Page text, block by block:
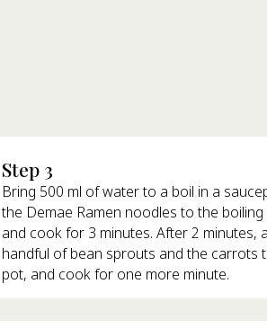
Step 3
Bring 500 ml of water to a boil in a
the Demae Ramen noodles to the
and cook for 3 minutes. After 2 minutes,
handful of bean sprouts and the carrots
pot, and cook for one more minute.